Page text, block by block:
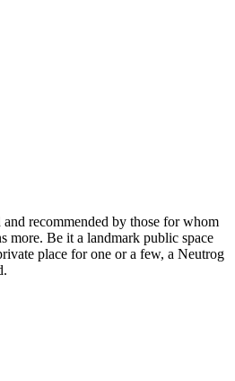
recommended by those for whom
more. Be it a landmark public space
place for one or a few, a Neutrog